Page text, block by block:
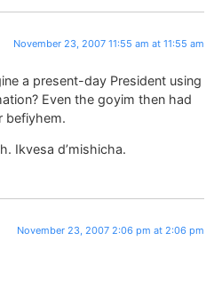
November 23, 2007 11:55 am at 11:55 am
a present-day President using
Even the goyim then had
befiyhem.
Ikvesa d’mishicha.
November 23, 2007 2:06 pm at 2:06 pm